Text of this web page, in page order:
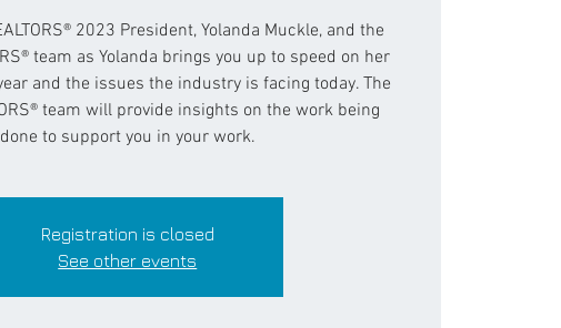
2023 President, Yolanda Muckle, and the
team as Yolanda brings you up to speed on her
and the issues the industry is facing today. The
team will provide insights on the work being
done to support you in your work.
Registration is closed
See other events